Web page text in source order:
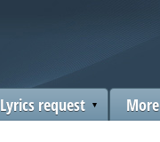
Lyrics request More